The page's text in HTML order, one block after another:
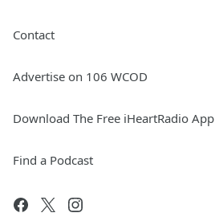
Contact
Advertise on 106 WCOD
Download The Free iHeartRadio App
Find a Podcast